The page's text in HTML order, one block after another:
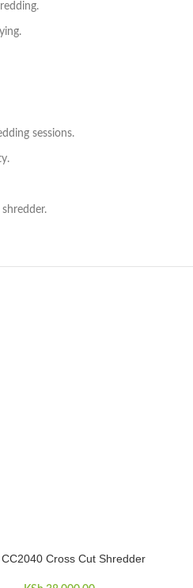
sessions.
Cross Cut Shredder